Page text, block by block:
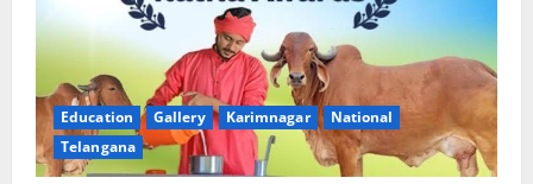
Education Gallery Karimnagar
National
Telangana